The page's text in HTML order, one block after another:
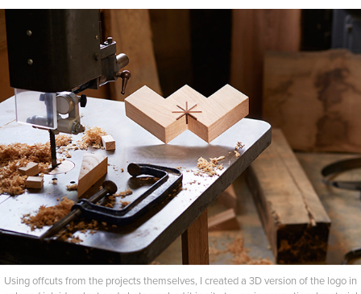
Using offcuts from the projects themselves, I created a 3D version of the logo in